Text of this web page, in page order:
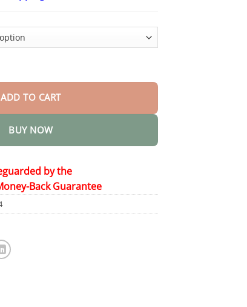
$44.95
therapy cats eye ring quantity
ADD TO CART
BUY NOW
by the
Back Guarantee